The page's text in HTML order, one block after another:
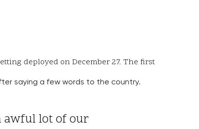
deployed on December 27. The first
saying a few words to the country.
awful lot of our